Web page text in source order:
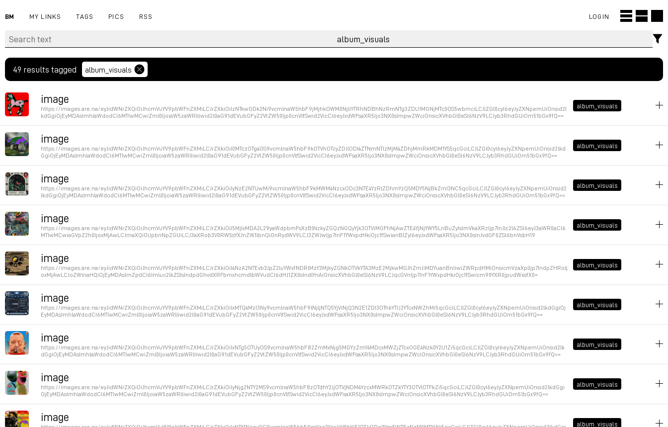
BM MY LINKS TAGS PICS RSS LOGIN
49 results tagged album_visuals
image
https://images.are.na/eyJidWNrZXQiOiJhcmVuYV9pbWFnZXMiLCJrZXkiOiIzNTkwODk2Ni9vcmlnaW5hbF9jMjhkOWM0NjliYTRhNDBhNzRmNTg3ZDU1MGNjMTc0OS5wbmciLCJlZGl0cyI6eyJyZXNpemUiOnsid2l
kdGgiOjEyMDAsImhlaWdodCI6MTIwMCwiZml0IjoiaW5zaWRlIiwid2l0aG91dEVubGFyZ2VtZW50Ijp0cnVlfSwid2VicCI6eyJxdWFsaXR5Ijo3NX0sImpwZWciOnsicXVhbGl0eSI6NzV9LCJyb3RhdGUiOm51bGx9fQ==
album_visuals
Permalink image
https://images.are.na/eyJidWNrZXQiOiJhcmVuYV9pbWFnZXMiLCJrZXkiOiI0MTczOTg4OS9vcmlnaW5hbF9kOTVhOTcyZDJlODI4ZTNmNTIzMjM4ZDhjMmRkMDM1YS5qcGciLCJlZGl0cyI6eyJyZXNpemUiOnsid2lkd
GgiOjEyMDAsImhlaWdodCI6MTIwMCwiZml0IjoiaW5zaWRlIiwid2l0aG91dEVubGFyZ2VtZW50Ijp0cnVlfSwid2VicCI6eyJxdWFsaXR5Ijo3NX0sImpwZWciOnsicXVhbGl0eSI6NzV9LCJyb3RhdGUiOm51bGx9fQ==
album_visuals
Permalink image
https://images.are.na/eyJidWNrZXQiOiJhcmVuYV9pbWFnZXMiLCJrZXkiOiIyNzE2NTUwMi9vcmlnaW5hbF9kMWM4NzcxODc3NTE4YzRlZDhmYzQ5MDY5NjBkZmI3NC5qcGciLCJlZGl0cyI6eyJyZXNpemUiOnsid2
lkdGgiOjEyMDAsImhlaWdodCI6MTIwMCwiZml0IjoiaW5zaWRlIiwid2l0aG91dEVubGFyZ2VtZW50Ijp0cnVlfSwid2VicCI6eyJxdWFsaXR5Ijo3NX0sImpwZWciOnsicXVhbGl0eSI6NzV9LCJyb3RhdGUiOm51bGx9fQ==
album_visuals
Permalink image
https://images.are.na/eyJidWNrZXQiOiJhcmVuYV9pbWFnZXMiLCJrZXkiOiI5MjIxMDA2L29yaWdpbmFsXzBlNzkyZGQzNGQyYjk3OTViMGFhNjAwZTE4YjNjYWY5LnBuZyIsImVkaXRzIjp7InJlc2l6ZSI6eyJ3aWR0aCI6
MTIwMCwiaGVpZ2h0IjoxMjAwLCJmaXQiOiJpbnNpZGUiLCJ3aXRob3V0RW5sYXJnZW1lbnQiOnRydWV9LCJ3ZWJwIjp7InF1YWxpdHkiOjc1fSwianBlZyI6eyJxdWFsaXR5Ijo3NX0sInJvdGF0ZSI6bnVsbH19
album_visuals
Permalink image
https://images.are.na/eyJidWNrZXQiOiJhcmVuYV9pbWFnZXMiLCJrZXkiOiI4NzA2NTEvb3JpZ2luYWxfNDRlMzY3MjkyZGNkOTVkYTA3MzE2MjkwMGJhZmJiMDYuanBnIiwiZWRpdHMiOnsicmVzaXplIjp7IndpZHRoIj
oxMjAwLCJoZWlnaHQiOjEyMDAsImZpdCI6Imluc2lkZSIsIndpdGhvdXRFbmxhcmdlbWVudCI6dHJ1ZX0sIndlYnAiOnsicXVhbGl0eSI6NzV9LCJqcGVnIjp7InF1YWxpdHkiOjc1fSwicm90YXRlIjpudWxsfX0=
album_visuals
Permalink image
https://images.are.na/eyJidWNrZXQiOiJhcmVuYV9pbWFnZXMiLCJrZXkiOiIxMTQ4MzI3Ny9vcmlnaW5hbF9lNjljNTQ5YjViNjQ3N2E1ZDI3OThkYTU2YTcxNWZhMi5qcGciLCJlZGl0cyI6eyJyZXNpemUiOnsid2lkdGgiOj
EyMDAsImhlaWdodCI6MTIwMCwiZml0IjoiaW5zaWRlIiwid2l0aG91dEVubGFyZ2VtZW50Ijp0cnVlfSwid2VicCI6eyJxdWFsaXR5Ijo3NX0sImpwZWciOnsicXVhbGl0eSI6NzV9LCJyb3RhdGUiOm51bGx9fQ==
album_visuals
Permalink image
https://images.are.na/eyJidWNrZXQiOiJhcmVuYV9pbWFnZXMiLCJrZXkiOiIxNTg5OTUyOS9vcmlnaW5hbF82ZmMxNjg5MGYzZmY4MDcxMWZjZTcxOGE4Nzk0Y2U1Zi5qcGciLCJlZGl0cyI6eyJyZXNpemUiOnsid2lk
dGgiOjEyMDAsImhlaWdodCI6MTIwMCwiZml0IjoiaW5zaWRlIiwid2l0aG91dEVubGFyZ2VtZW50Ijp0cnVlfSwid2VicCI6eyJxdWFsaXR5Ijo3NX0sImpwZWciOnsicXVhbGl0eSI6NzV9LCJyb3RhdGUiOm51bGx9fQ==
album_visuals
Permalink image
https://images.are.na/eyJidWNrZXQiOiJhcmVuYV9pbWFnZXMiLCJrZXkiOiIyNjg2NTY2MS9vcmlnaW5hbF8zOTdhY2JjOTVjNDM4YzcxMWRkOTZkYTY3OTVlOTFkZi5qcGciLCJlZGl0cyI6eyJyZXNpemUiOnsid2lkdGgi
OjEyMDAsImhlaWdodCI6MTIwMCwiZml0IjoiaW5zaWRlIiwid2l0aG91dEVubGFyZ2VtZW50Ijp0cnVlfSwid2VicCI6eyJxdWFsaXR5Ijo3NX0sImpwZWciOnsicXVhbGl0eSI6NzV9LCJyb3RhdGUiOm51bGx9fQ==
album_visuals
Permalink image
album_visuals